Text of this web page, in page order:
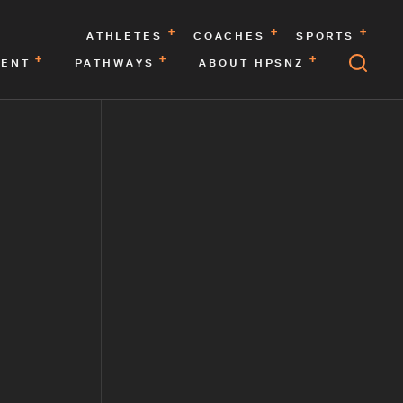
ATHLETES COACHES
SPORTS
PATHWAYS ABOUT HPSNZ